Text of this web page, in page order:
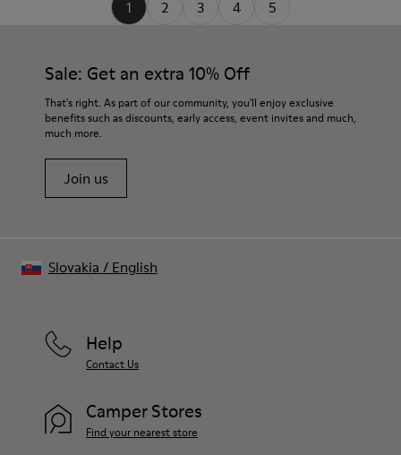
1 2 3 4 5
Sale: Get an extra 10% Off
That's right. As part of our community, you'll enjoy exclusive
benefits such as discounts, early access, event invites and much,
much more.
Join us
Help
Contact Us
Camper Stores
Find your nearest store
Slovakia / English